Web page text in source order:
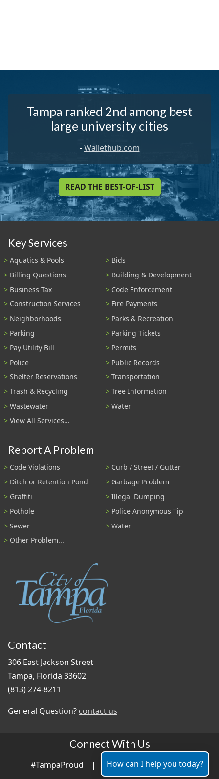
Tampa ranked 2nd among best
large university cities
-Wallethub.com
READ THE BEST-OF-LIST
Key Services
Aquatics & Pools
Bids
Billing Questions
Building & Development
Business Tax
Code Enforcement
Construction Services
Fire Payments
Neighborhoods
Parks & Recreation
Parking
Parking Tickets
Pay Utility Bill
Permits
Police
Public Records
Shelter Reservations
Transportation
Trash & Recycling
Tree Information
Wastewater
Water
View All Services...
Report A Problem
Code Violations
Curb / Street / Gutter
Ditch or Retention Pond
Garbage Problem
Graffiti
Illegal Dumping
Pothole
Police Anonymous Tip
Sewer
Water
Other Problem...
Contact
306 East Jackson Street
Tampa, Florida 33602
(813) 274-8211
General Question? contact us
Connect With Us
#TampaProud | How can I help you today?